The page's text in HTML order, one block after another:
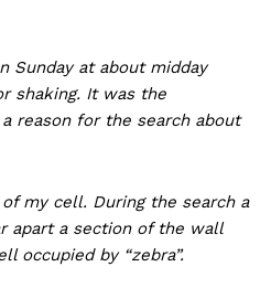
Sunday at about midday
shaking. It was the
reason for the search about
my cell. During the search a
apart a section of the wall
occupied by “zebra”.